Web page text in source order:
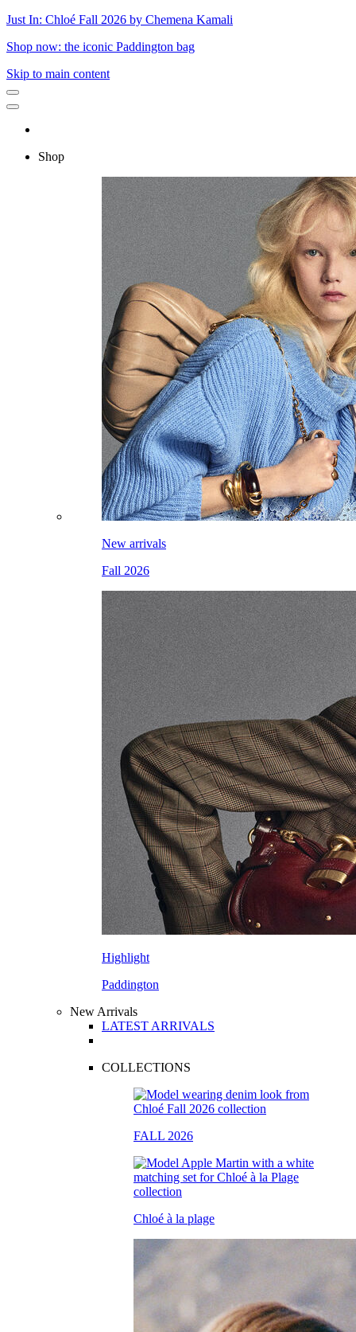
Just In: Chloé Fall 2026 by Chemena Kamali
Shop now: the iconic Paddington bag
Skip to main content
Shop
New arrivals
Fall 2026
Highlight
Paddington
New Arrivals
LATEST ARRIVALS
COLLECTIONS
FALL 2026
Chloé à la plage